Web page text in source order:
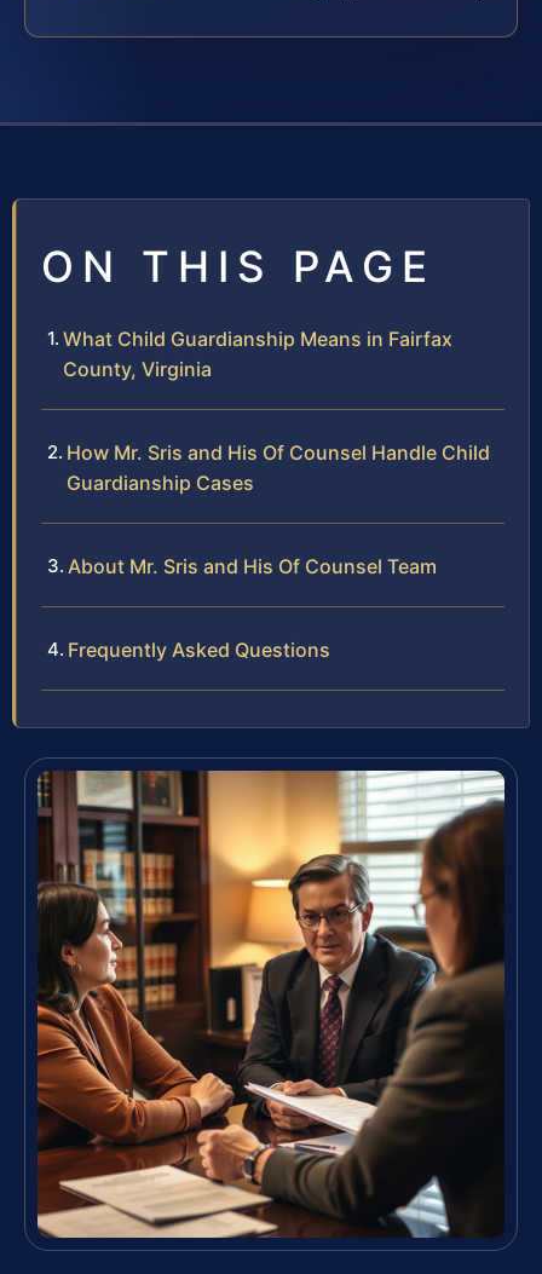
ON THIS PAGE
What Child Guardianship Means in Fairfax
County, Virginia
How Mr. Sris and His Of Counsel Handle Child
Guardianship Cases
About Mr. Sris and His Of Counsel Team
Frequently Asked Questions